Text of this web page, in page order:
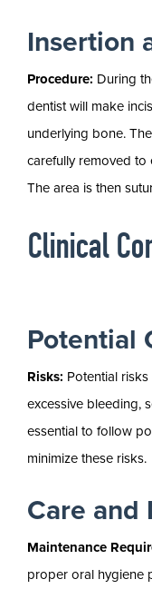
Insertion
Procedure: During
dentist will make
underlying bone.
carefully removed to
The area is then
Clinical
Potential
Risks: Potential
excessive bleeding,
essential to follow
minimize these risks.
Care and
Maintenance
proper oral hygiene